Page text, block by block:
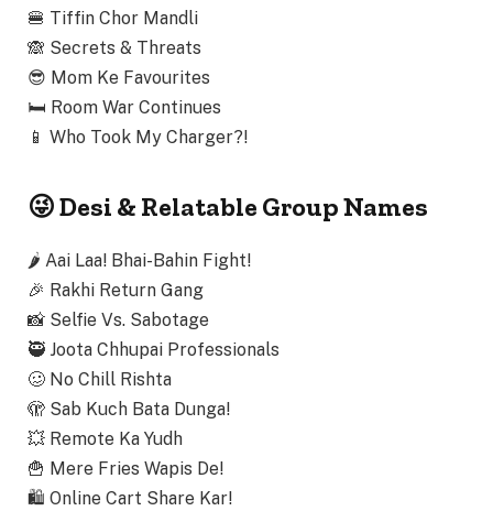
🍔 Tiffin Chor Mandli
🙈 Secrets & Threats
😎 Mom Ke Favourites
🛏️ Room War Continues
📱 Who Took My Charger?!
😜 Desi & Relatable Group Names
🌶️ Aai Laa! Bhai-Bahin Fight!
🎉 Rakhi Return Gang
📸 Selfie Vs. Sabotage
🥷 Joota Chhupai Professionals
🥴 No Chill Rishta
🫣 Sab Kuch Bata Dunga!
💥 Remote Ka Yudh
🍟 Mere Fries Wapis De!
🛍️ Online Cart Share Kar!